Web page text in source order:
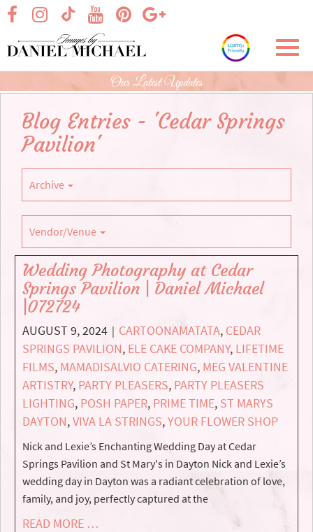
Skip
Main
Content
visit our facebook page
visit our TikTok pagevisit our Google+
visit our Instagram page
visit our Pinterest page
visit our YouTube page
Our Latest Updates
Blog Entries - 'Cedar Springs
Pavilion'
Archive
Vendor/Venue
Wedding Photography at Cedar
Springs Pavilion | Daniel Michael
|072724
AUGUST 9, 2024 | CARTOONAMATATA, CEDAR
SPRINGS PAVILION, ELE CAKE COMPANY, LIFETIME
FILMS, MAMADISALVIO CATERING, MEG VALENTINE
ARTISTRY, PARTY PLEASERS, PARTY PLEASERS
LIGHTING, POSH PAPER, PRIME TIME, ST MARYS
DAYTON,VIVA LA STRINGS,YOUR FLOWER SHOP
Nick and Lexie’s Enchanting Wedding Day at Cedar
Springs Pavilion and St Mary's in Dayton Nick and Lexie’s
wedding day in Dayton was a radiant celebration of love,
family, and joy, perfectly captured at the
READ MORE …